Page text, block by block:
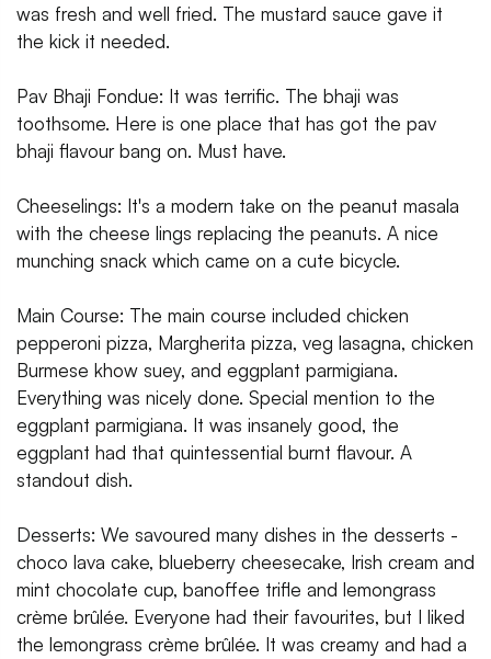
was fresh and well fried. The mustard sauce gave it
the kick it needed.
Pav Bhaji Fondue: It was terrific. The bhaji was
toothsome. Here is one place that has got the pav
bhaji flavour bang on. Must have.
Cheeselings: It's a modern take on the peanut masala
with the cheese lings replacing the peanuts. A nice
munching snack which came on a cute bicycle.
Main Course: The main course included chicken
pepperoni pizza, Margherita pizza, veg lasagna, chicken
Burmese khow suey, and eggplant parmigiana.
Everything was nicely done. Special mention to the
eggplant parmigiana. It was insanely good, the
eggplant had that quintessential burnt flavour. A
standout dish.
Desserts: We savoured many dishes in the desserts -
choco lava cake, blueberry cheesecake, Irish cream and
mint chocolate cup, banoffee trifle and lemongrass
crème brûlée. Everyone had their favourites, but I liked
the lemongrass crème brûlée. It was creamy and had a